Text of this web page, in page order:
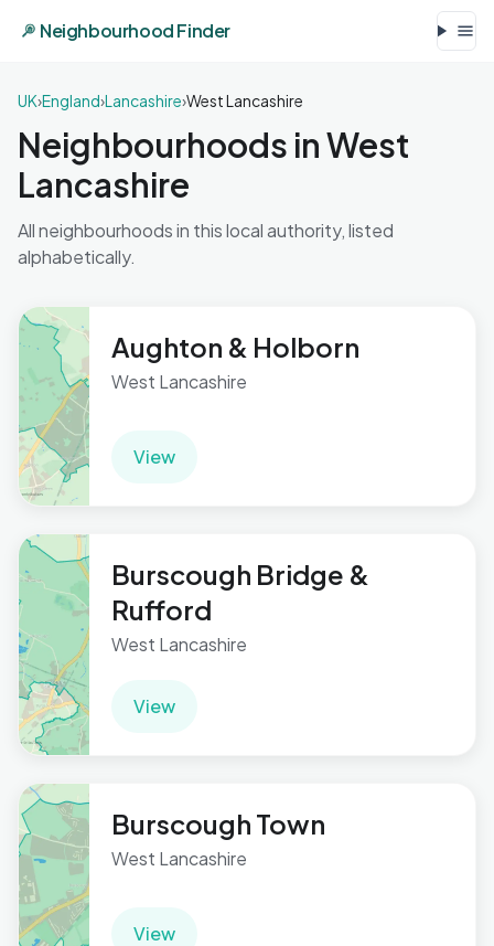
Neighbourhood Finder
UK›England›Lancashire›West Lancashire
Neighbourhoods in West
Lancashire
All neighbourhoods in this local authority, listed
alphabetically.
Aughton & Holborn
West Lancashire
View
Burscough Bridge &
Rufford
West Lancashire
View
Burscough Town
West Lancashire
View